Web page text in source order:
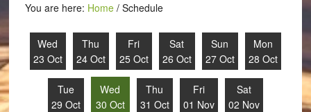
You are here: Home /Schedule
Wed
23 Oct
Thu
24 Oct
Fri
25 Oct
Sat
26 Oct
Sun
27 Oct
Mon
28 Oct
Tue
29 Oct
Wed
30 Oct
Thu
31 Oct
Fri
01 Nov
Sat
02 Nov